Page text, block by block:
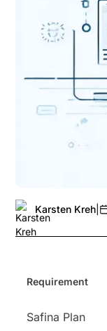
Karsten Kreh
Requirement
Safina Plan